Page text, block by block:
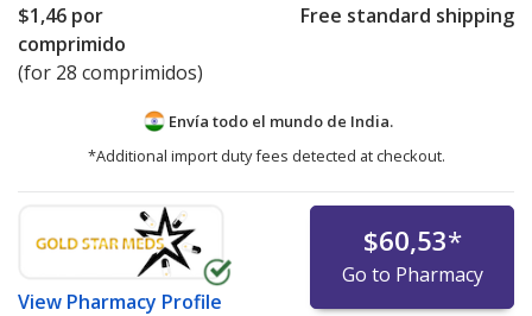
$1,46 por
comprimido
(for 28 comprimidos)
Free standard shipping
Envía todo el mundo de India.
*Additional import duty fees detected at checkout.
View Pharmacy Profile
$60,53*
Go to Pharmacy